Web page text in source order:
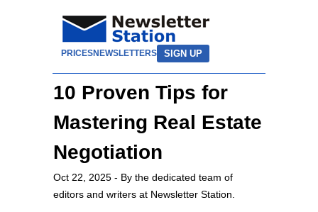
PRICESNEWSLETTERS SIGN UP
10 Proven Tips for
Mastering Real Estate
Negotiation
Oct 22, 2025 - By the dedicated team of
editors and writers at Newsletter Station.